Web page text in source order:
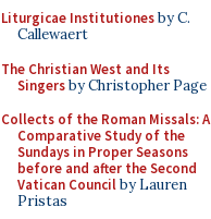
Liturgicae Institutionesby C.
Callewaert
The Christian West and Its
Singersby Christopher Page
Collects of the Roman Missals: A
Comparative Study of the
Sundays in Proper Seasons
before and after the Second
Vatican Councilby Lauren
Pristas